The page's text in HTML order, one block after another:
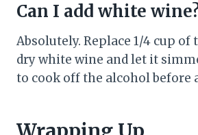
Can I add white
Absolutely. Replace 1/4 cup
dry white wine and let it
to cook off the alcohol before